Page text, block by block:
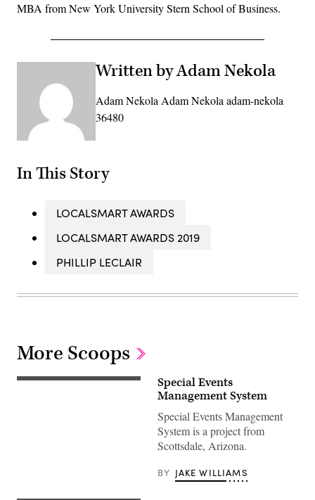
MBA from New York University Stern School of Business.
Written by Adam Nekola
Adam Nekola Adam Nekola adam-nekola
36480
In This Story
LOCALSMART AWARDS
LOCALSMART AWARDS 2019
PHILLIP LECLAIR
More Scoops
Special Events
Management System
Special Events Management
System is a project from
Scottsdale, Arizona.
BY JAKE WILLIAMS